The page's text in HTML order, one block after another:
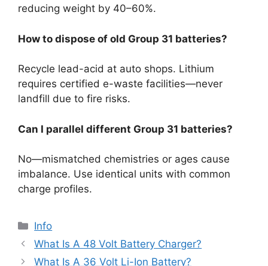
reducing weight by 40–60%.
How to dispose of old Group 31 batteries?
Recycle lead-acid at auto shops. Lithium
requires certified e-waste facilities—never
landfill due to fire risks.
Can I parallel different Group 31 batteries?
No—mismatched chemistries or ages cause
imbalance. Use identical units with common
charge profiles.
Info
What Is A 48 Volt Battery Charger?
What Is A 36 Volt Li-Ion Battery?